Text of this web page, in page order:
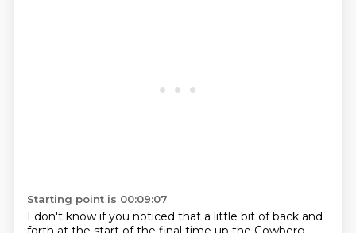
Starting point is 00:09:07
I don't know if you noticed that a little bit of back and